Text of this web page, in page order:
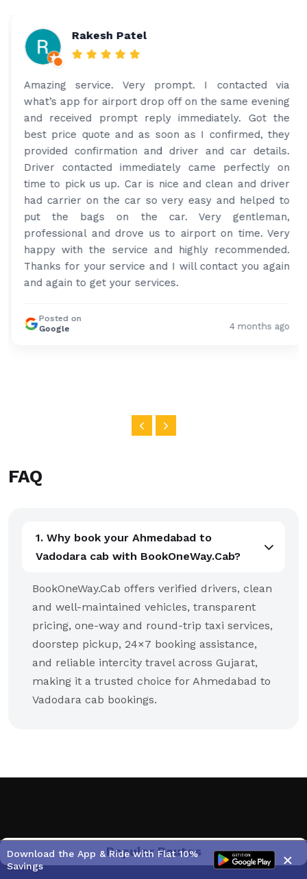
Download the App & Ride with Flat 10%
Savings
×
Rakesh Patel
Amazing service. Very prompt. I contacted via
what’s app for airport drop off on the same evening
and received prompt reply immediately. Got the
best price quote and as soon as I confirmed, they
provided confirmation and driver and car details.
Driver contacted immediately came perfectly on
time to pick us up. Car is nice and clean and driver
had carrier on the car so very easy and helped to
put the bags on the car. Very gentleman,
professional and drove us to airport on time. Very
happy with the service and highly recommended.
Thanks for your service and I will contact you again
and again to get your services.
Posted on
Google
4 months ago
FAQ
1. Why book your Ahmedabad to
Vadodara cab with BookOneWay.Cab?
BookOneWay.Cab offers verified drivers, clean
and well-maintained vehicles, transparent
pricing, one-way and round-trip taxi services,
doorstep pickup, 24×7 booking assistance,
and reliable intercity travel across Gujarat,
making it a trusted choice for Ahmedabad to
Vadodara cab bookings.
Popular Routes